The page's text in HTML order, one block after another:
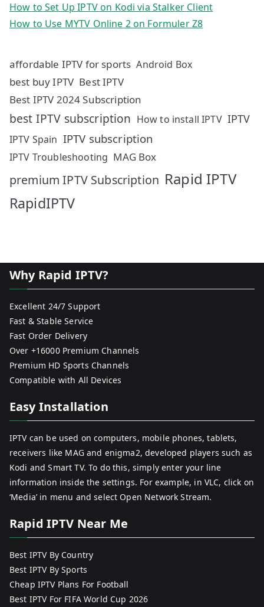
How to Set Up IPTV on Kodi via Stalker Client
How to Use MYTV Online 2 on Formuler Z8
affordable IPTV for sports Android Box
best buy IPTV Best IPTV
Best IPTV 2024 Subscription
best IPTV subscription How to install IPTV IPTV
IPTV Spain IPTV subscription
IPTV Troubleshooting MAG Box
premium IPTV Subscription Rapid IPTV
RapidIPTV
Why Rapid IPTV?
Excellent 24/7 Support
Fast & Stable Service
Fast Order Delivery
Over +16000 Premium Channels
Premium HD Sports Channels
Compatible with All Devices
Easy Installation
IPTV can be used on computers, mobile phones, tablets,
receivers like MAG and enigma2, developed players such as
Kodi and Smart TV. To do this, simply enter your line
information inside the settings. For example, in VLC, click on
‘Media’ in menu and select Open Network Stream.
Rapid IPTV Near Me
Best IPTV By Country
Best IPTV By Sports
Cheap IPTV Plans For Football
Best IPTV For FIFA World Cup 2026